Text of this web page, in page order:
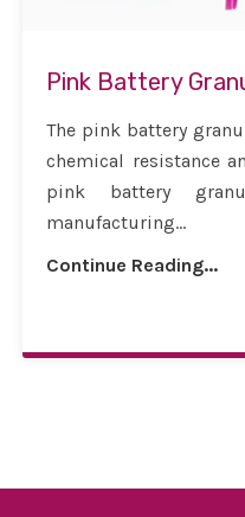
Pink Battery
The pink battery
chemical resistance
pink battery
manufacturing...
Continue Reading...